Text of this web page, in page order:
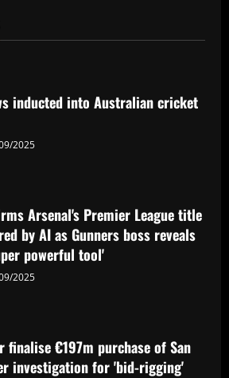
inducted into Australian cricket
2025
Arsenal's Premier League title
by AI as Gunners boss reveals
powerful tool'
2025
finalise €197m purchase of San
investigation for 'bid-rigging'